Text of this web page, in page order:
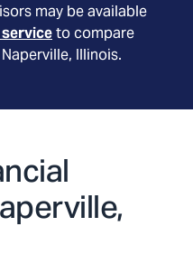
may be available
to compare
Naperville, Illinois.